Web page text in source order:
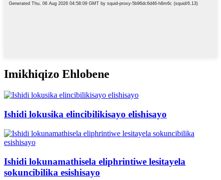
Imikhiqizo Ehlobene
Ishidi lokusika elincibilikisayo elishisayo
Ishidi lokunamathisela eliphrintiwe lesitayela
sokuncibilika esishisayo